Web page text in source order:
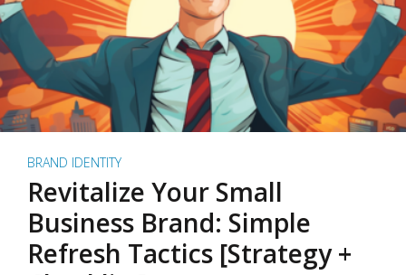
BRAND IDENTITY
Revitalize Your Small
Business Brand: Simple
Refresh Tactics [Strategy +